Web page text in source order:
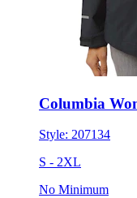
Columbia
Style: 207134
S - 2XL
No Minimum